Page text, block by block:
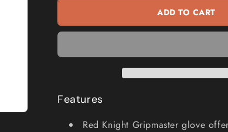
Glove
Gripmaster
Glove
ADD TO CART
Features
Red Knight Gripmaster glove